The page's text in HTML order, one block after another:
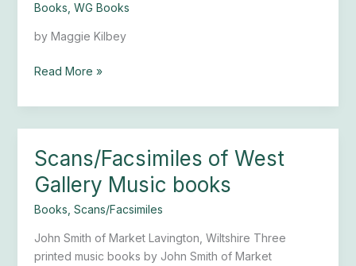
Books WG Books
by Maggie Kilbey
1760–
Read More »
Scans/Facsimiles of West
Gallery Music books
Books Scans/Facsimiles
John Smith of Market Lavington, Wiltshire Three
printed music books by John Smith of Market
Scans/Facsimiles
Gallery
Music